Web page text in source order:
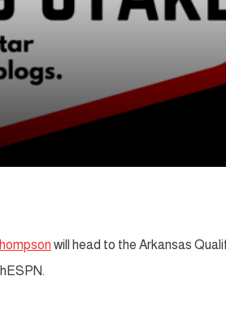
will head to the Arkansas